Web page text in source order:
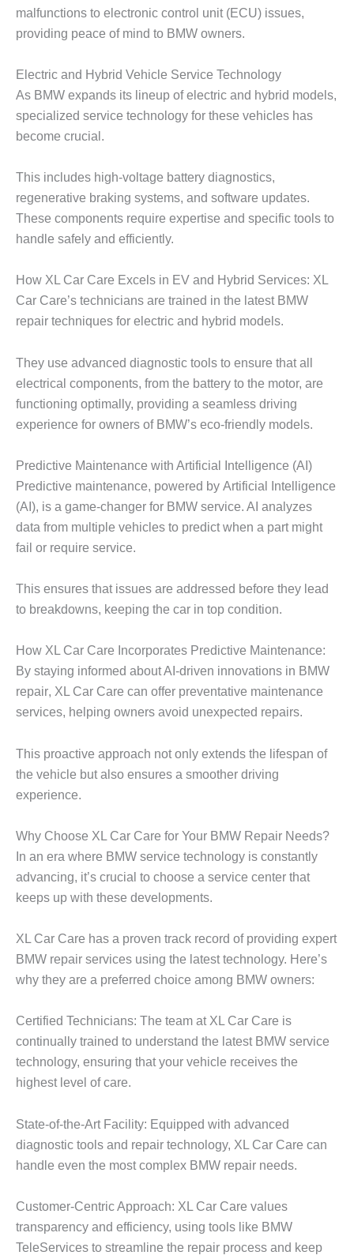
malfunctions to electronic control unit (ECU) issues,
providing peace of mind to BMW owners.
Electric and Hybrid Vehicle Service Technology
As BMW expands its lineup of electric and hybrid models,
specialized service technology for these vehicles has
become crucial.
This includes high-voltage battery diagnostics,
regenerative braking systems, and software updates.
These components require expertise and specific tools to
handle safely and efficiently.
How XL Car Care Excels in EV and Hybrid Services: XL
Car Care’s technicians are trained in the latest BMW
repair techniques for electric and hybrid models.
They use advanced diagnostic tools to ensure that all
electrical components, from the battery to the motor, are
functioning optimally, providing a seamless driving
experience for owners of BMW’s eco-friendly models.
Predictive Maintenance with Artificial Intelligence (AI)
Predictive maintenance, powered by Artificial Intelligence
(AI), is a game-changer for BMW service. AI analyzes
data from multiple vehicles to predict when a part might
fail or require service.
This ensures that issues are addressed before they lead
to breakdowns, keeping the car in top condition.
How XL Car Care Incorporates Predictive Maintenance:
By staying informed about AI-driven innovations in BMW
repair, XL Car Care can offer preventative maintenance
services, helping owners avoid unexpected repairs.
This proactive approach not only extends the lifespan of
the vehicle but also ensures a smoother driving
experience.
Why Choose XL Car Care for Your BMW Repair Needs?
In an era where BMW service technology is constantly
advancing, it’s crucial to choose a service center that
keeps up with these developments.
XL Car Care has a proven track record of providing expert
BMW repair services using the latest technology. Here’s
why they are a preferred choice among BMW owners:
Certified Technicians: The team at XL Car Care is
continually trained to understand the latest BMW service
technology, ensuring that your vehicle receives the
highest level of care.
State-of-the-Art Facility: Equipped with advanced
diagnostic tools and repair technology, XL Car Care can
handle even the most complex BMW repair needs.
Customer-Centric Approach: XL Car Care values
transparency and efficiency, using tools like BMW
TeleServices to streamline the repair process and keep